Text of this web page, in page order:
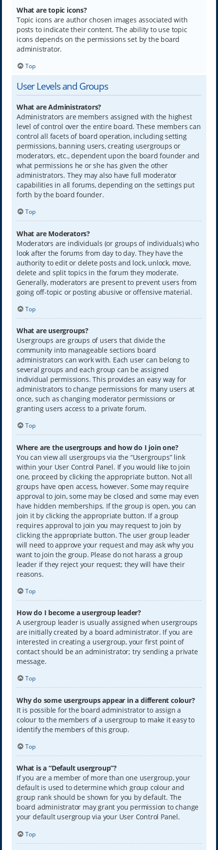
What are topic icons?
Topic icons are author chosen images associated with
posts to indicate their content. The ability to use topic
icons depends on the permissions set by the board
administrator.
Top
User Levels and Groups
What are Administrators?
Administrators are members assigned with the highest
level of control over the entire board. These members can
control all facets of board operation, including setting
permissions, banning users, creating usergroups or
moderators, etc., dependent upon the board founder and
what permissions he or she has given the other
administrators. They may also have full moderator
capabilities in all forums, depending on the settings put
forth by the board founder.
Top
What are Moderators?
Moderators are individuals (or groups of individuals) who
look after the forums from day to day. They have the
authority to edit or delete posts and lock, unlock, move,
delete and split topics in the forum they moderate.
Generally, moderators are present to prevent users from
going off-topic or posting abusive or offensive material.
Top
What are usergroups?
Usergroups are groups of users that divide the
community into manageable sections board
administrators can work with. Each user can belong to
several groups and each group can be assigned
individual permissions. This provides an easy way for
administrators to change permissions for many users at
once, such as changing moderator permissions or
granting users access to a private forum.
Top
Where are the usergroups and how do I join one?
You can view all usergroups via the “Usergroups” link
within your User Control Panel. If you would like to join
one, proceed by clicking the appropriate button. Not all
groups have open access, however. Some may require
approval to join, some may be closed and some may even
have hidden memberships. If the group is open, you can
join it by clicking the appropriate button. If a group
requires approval to join you may request to join by
clicking the appropriate button. The user group leader
will need to approve your request and may ask why you
want to join the group. Please do not harass a group
leader if they reject your request; they will have their
reasons.
Top
How do I become a usergroup leader?
A usergroup leader is usually assigned when usergroups
are initially created by a board administrator. If you are
interested in creating a usergroup, your first point of
contact should be an administrator; try sending a private
message.
Top
Why do some usergroups appear in a different colour?
It is possible for the board administrator to assign a
colour to the members of a usergroup to make it easy to
identify the members of this group.
Top
What is a “Default usergroup”?
If you are a member of more than one usergroup, your
default is used to determine which group colour and
group rank should be shown for you by default. The
board administrator may grant you permission to change
your default usergroup via your User Control Panel.
Top